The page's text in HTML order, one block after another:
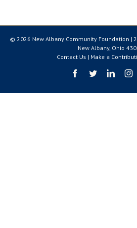
© 2026 New Albany Community Foundation |
New Albany, Ohio
Contact Us | Make a
Facebook
Twitter